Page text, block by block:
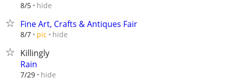
8/5 hide
Fine Art, Crafts & Antiques Fair
8/7 pic hide
Killingly
Rain
7/29 hide